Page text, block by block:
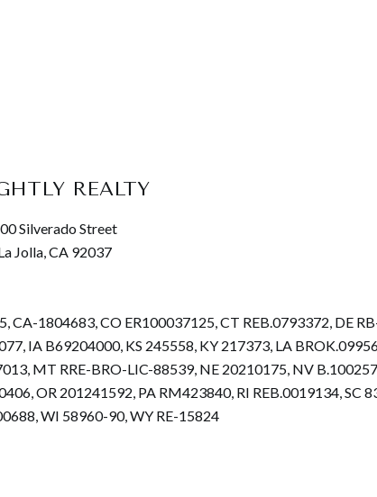
REALTY
Silverado Street
Jolla, CA 92037
1804683, CO ER100037125, CT REB.0793372, DE
IA B69204000, KS 245558, KY 217373, LA
MT RRE-BRO-LIC-88539, NE 20210175, NV
OR 201241592, PA RM423840, RI REB.0019134, SC
WI 58960-90, WY RE-15824